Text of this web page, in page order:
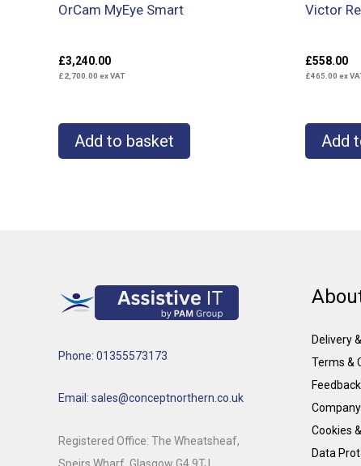
OrCam MyEye Smart
£3,240.00
£2,700.00 ex VAT
Add to basket
Victor
£558.00
£465.00 ex
Add
Phone: 01355573173
Email: sales@conceptnorthern.co.uk
Registered Office: The Wheatsheaf,
Delivery
Terms &
Feedback
Cookies
Data